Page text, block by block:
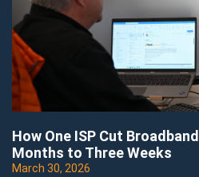
How One ISP Cut
Months to Three Weeks
March 30, 2026